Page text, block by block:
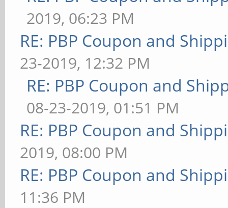
2019, 06:23 PM
RE: PBP Coupon and
23-2019, 12:32 PM
RE: PBP Coupon and
08-23-2019, 01:51 PM
RE: PBP Coupon and
2019, 08:00 PM
RE: PBP Coupon and
11:36 PM